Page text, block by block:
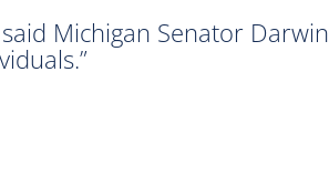
Michigan Senator Darwin